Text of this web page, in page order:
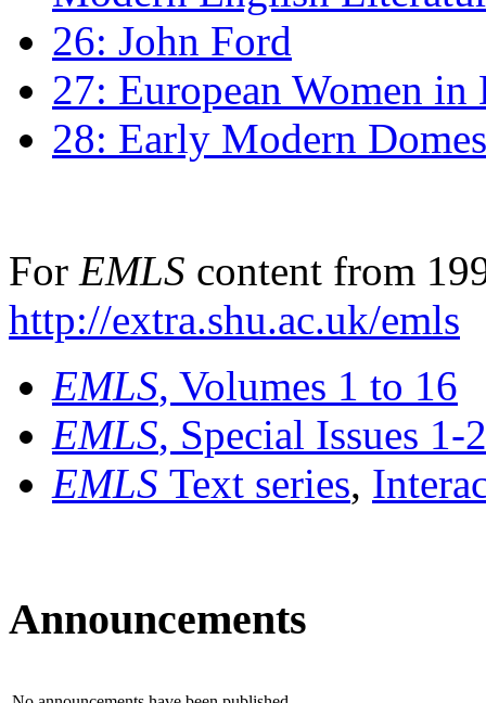
26: John Ford
27: European Women
28: Early Modern
For EMLS content from
http://extra.shu.ac.uk/emls
EMLS, Volumes 1 to 16
EMLS, Special Issues 1-
EMLS Text series,
Announcements